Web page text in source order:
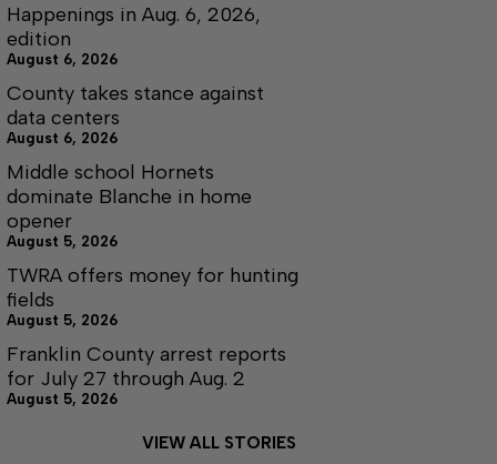
Happenings in Aug. 6, 2026,
edition
August 6, 2026
County takes stance against
data centers
August 6, 2026
Middle school Hornets
dominate Blanche in home
opener
August 5, 2026
TWRA offers money for hunting
fields
August 5, 2026
Franklin County arrest reports
for July 27 through Aug. 2
August 5, 2026
VIEW ALL STORIES